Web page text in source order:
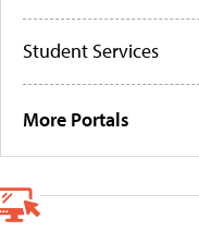
Student Services
More Portals